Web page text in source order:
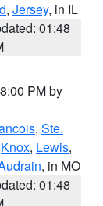
, Jersey, in IL
01:48
PM by
, Ste.
Knox, Lewis,
, in MO
01:48